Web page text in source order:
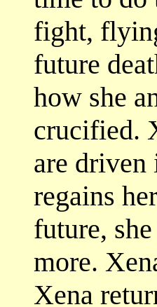
fight,
future
how she
crucified.
are driven
regains
future,
more.
Xena